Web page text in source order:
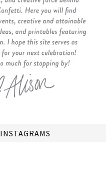
INSTAGRAMS